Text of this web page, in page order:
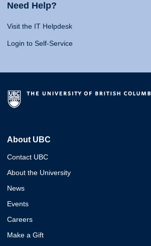
Need Help?
Visit the IT Helpdesk
Login to Self-Service
About UBC
Contact UBC
About the University
News
Events
Careers
Make a Gift